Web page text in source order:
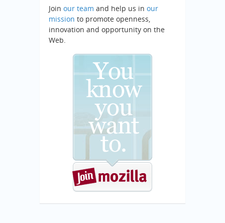
Join our team and help us in our
mission to promote openness,
innovation and opportunity on the
Web.